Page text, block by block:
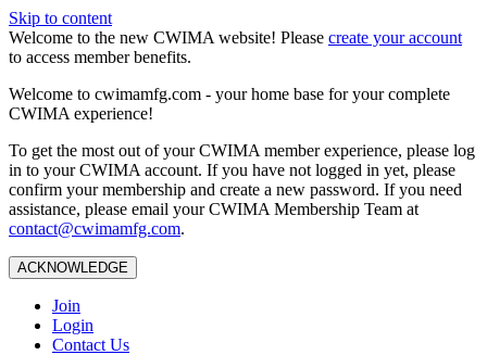
Skip to content
Welcome to the new CWIMA website! Please create your account
to access member benefits.
Welcome to cwimamfg.com - your home base for your complete
CWIMA experience!
To get the most out of your CWIMA member experience, please log
in to your CWIMA account. If you have not logged in yet, please
confirm your membership and create a new password. If you need
assistance, please email your CWIMA Membership Team at
contact@cwimamfg.com.
ACKNOWLEDGE
Join
Login
Contact Us